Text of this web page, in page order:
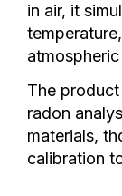
in air, it
The
radon
materials,
calibration